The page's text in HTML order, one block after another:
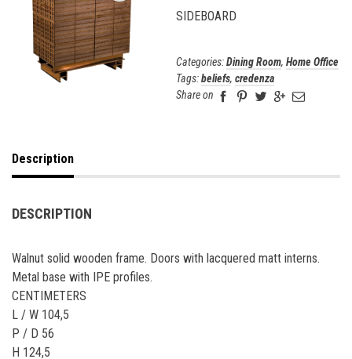
SIDEBOARD
Categories:Dining Room, Home Office
Tags:beliefs, credenza
Share on
Description
DESCRIPTION
Walnut solid wooden frame. Doors with lacquered matt interns.
Metal base with IPE profiles.
CENTIMETERS
L / W 104,5
P / D 56
H 124,5